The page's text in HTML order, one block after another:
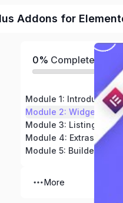
Addons for
0% Completed
Module 1: Introduction
Module 2: Widget
Module 3: Listing
Module 4: Extras
Module 5: Builder
More